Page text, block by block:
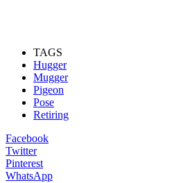
TAGS
Hugger
Mugger
Pigeon
Pose
Retiring
Facebook
Twitter
Pinterest
WhatsApp